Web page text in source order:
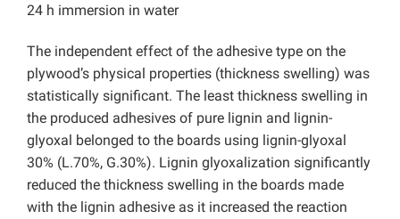
24 h immersion in water
The independent effect of the adhesive type on the
plywood’s physical properties (thickness swelling) was
statistically significant. The least thickness swelling in
the produced adhesives of pure lignin and lignin-
glyoxal belonged to the boards using lignin-glyoxal
30% (L.70%, G.30%). Lignin glyoxalization significantly
reduced the thickness swelling in the boards made
with the lignin adhesive as it increased the reaction